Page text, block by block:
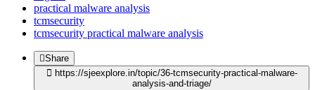
practical malware analysis
tcmsecurity
tcmsecurity practical malware analysis
Share
https://sjeexplore.in/topic/36-tcmsecurity-practical-malware-
analysis-and-triage/